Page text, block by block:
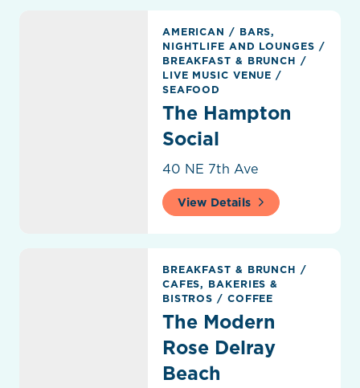
AMERICAN / BARS,
NIGHTLIFE AND LOUNGES /
BREAKFAST & BRUNCH /
LIVE MUSIC VENUE/
SEAFOOD
The Hampton
Social
40 NE 7th Ave
View Details
BREAKFAST & BRUNCH /
CAFES, BAKERIES &
BISTROS/ COFFEE
The Modern
Rose Delray
Beach